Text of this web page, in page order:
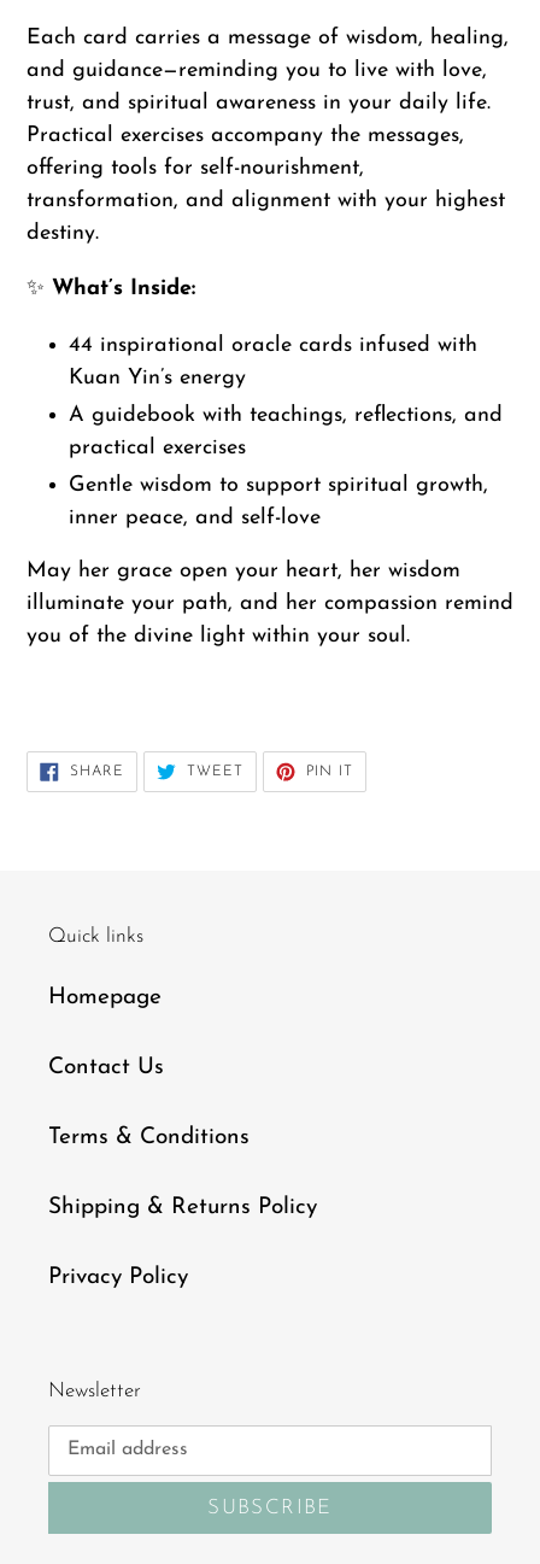
Each card carries a message of wisdom, healing,
and guidance—reminding you to live with love,
trust, and spiritual awareness in your daily life.
Practical exercises accompany the messages,
offering tools for self-nourishment,
transformation, and alignment with your highest
destiny.
✨ What’s Inside:
44 inspirational oracle cards infused with
Kuan Yin’s energy
A guidebook with teachings, reflections, and
practical exercises
Gentle wisdom to support spiritual growth,
inner peace, and self-love
May her grace open your heart, her wisdom
illuminate your path, and her compassion remind
you of the divine light within your soul.
SHARE SHARE
FACEBOOK
TWEET TWEET
TWITTER
PIN IT
PINTEREST
Quick links
Homepage
Contact Us
Terms & Conditions
Shipping & Returns Policy
Privacy Policy
Newsletter
SUBSCRIBE